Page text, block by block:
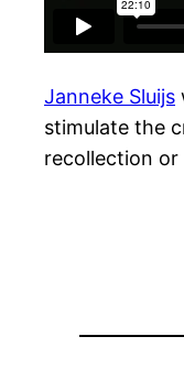
Janneke Sluijs
stimulate the
recollection